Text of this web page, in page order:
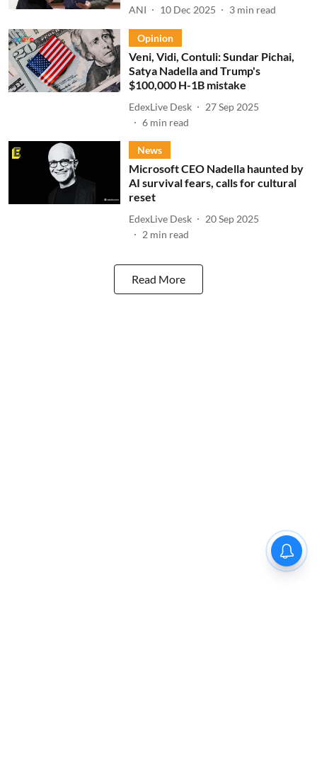
ANI 10 Dec 2025 3 min read
Opinion
Veni, Vidi, Contuli: Sundar Pichai,
Satya Nadella and Trump's
$100,000 H-1B mistake
EdexLive Desk
27 Sep 2025
6 min read
News
Microsoft CEO Nadella haunted by
AI survival fears, calls for cultural
reset
EdexLive Desk
20 Sep 2025
2 min read
Read More